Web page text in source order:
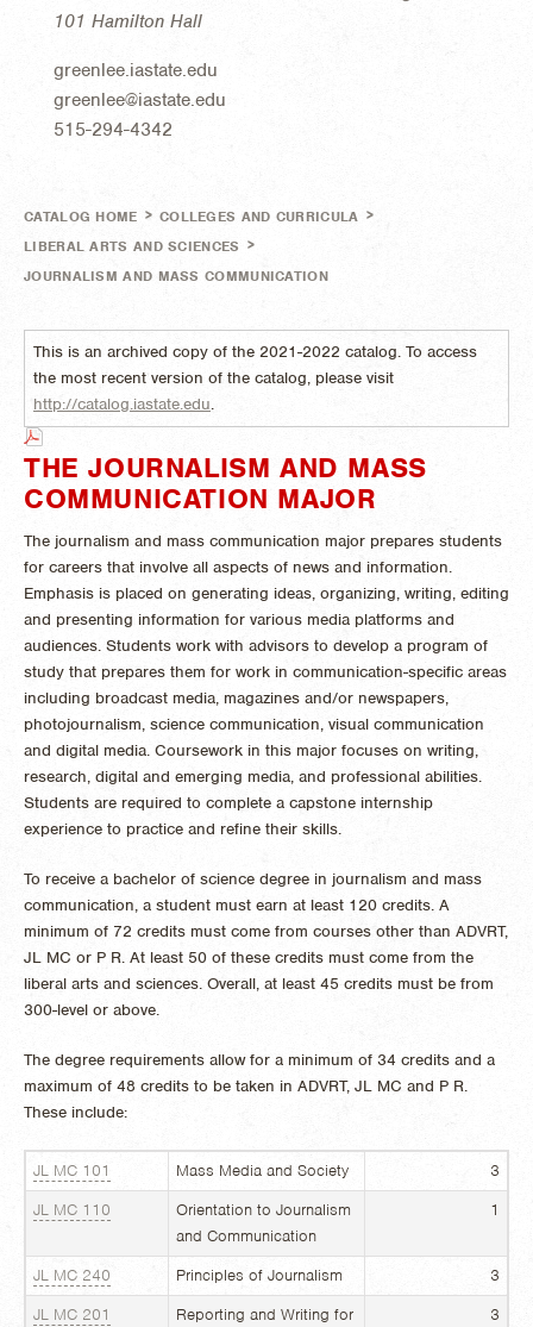
101 Hamilton Hall
greenlee.iastate.edu
greenlee@iastate.edu
515-294-4342
CATALOG HOME > COLLEGES AND CURRICULA >
LIBERAL ARTS AND SCIENCES >
JOURNALISM AND MASS COMMUNICATION
This is an archived copy of the 2021-2022 catalog. To access
the most recent version of the catalog, please visit
http://catalog.iastate.edu.
THE JOURNALISM AND MASS
COMMUNICATION MAJOR
The journalism and mass communication major prepares students
for careers that involve all aspects of news and information.
Emphasis is placed on generating ideas, organizing, writing, editing
and presenting information for various media platforms and
audiences. Students work with advisors to develop a program of
study that prepares them for work in communication-specific areas
including broadcast media, magazines and/or newspapers,
photojournalism, science communication, visual communication
and digital media. Coursework in this major focuses on writing,
research, digital and emerging media, and professional abilities.
Students are required to complete a capstone internship
experience to practice and refine their skills.
To receive a bachelor of science degree in journalism and mass
communication, a student must earn at least 120 credits. A
minimum of 72 credits must come from courses other than ADVRT,
JL MC or P R. At least 50 of these credits must come from the
liberal arts and sciences. Overall, at least 45 credits must be from
300-level or above.
The degree requirements allow for a minimum of 34 credits and a
maximum of 48 credits to be taken in ADVRT, JL MC and P R.
These include:
JL MC 101 Mass Media and Society
3
JL MC 110
Orientation to Journalism
and Communication
1
JL MC 240 Principles of Journalism
3
JL MC 201
Reporting and Writing for
3